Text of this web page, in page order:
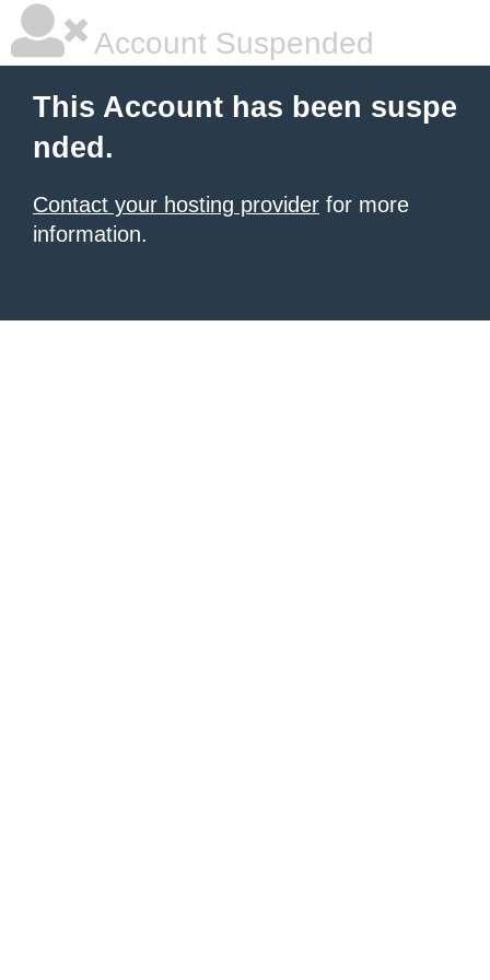
Account Suspended
This Account has been suspe
nded.
Contact your hosting provider for more
information.